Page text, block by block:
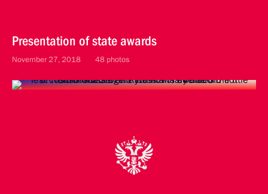
Presentation of state awards
November 27, 2018 48 photos